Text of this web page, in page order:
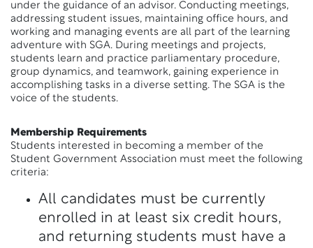
under the guidance of an advisor. Conducting meetings,
addressing student issues, maintaining office hours, and
working and managing events are all part of the learning
adventure with SGA. During meetings and projects,
students learn and practice parliamentary procedure,
group dynamics, and teamwork, gaining experience in
accomplishing tasks in a diverse setting. The SGA is the
voice of the students.
Membership Requirements
Students interested in becoming a member of the
Student Government Association must meet the following
criteria:
All candidates must be currently
enrolled in at least six credit hours,
and returning students must have a